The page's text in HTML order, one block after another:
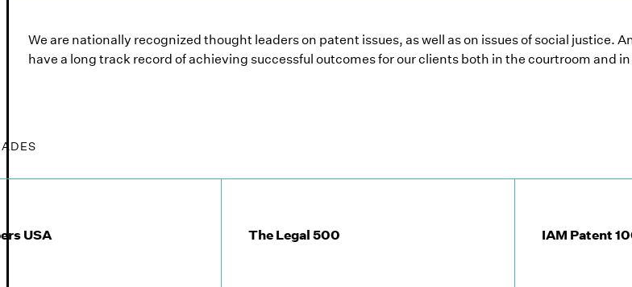
We are nationally recognized thought leaders on patent issues, as well as on issues of social
have a long track record of achieving successful outcomes for our clients both in the courtroom and
USA The Legal 500 IAM Patent